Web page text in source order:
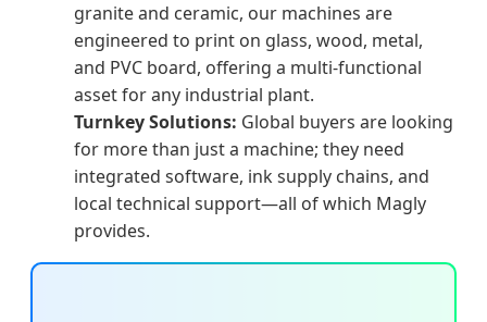
granite and ceramic, our machines are
engineered to print on glass, wood, metal,
and PVC board, offering a multi-functional
asset for any industrial plant.
Turnkey Solutions: Global buyers are looking
for more than just a machine; they need
integrated software, ink supply chains, and
local technical support—all of which Magly
provides.